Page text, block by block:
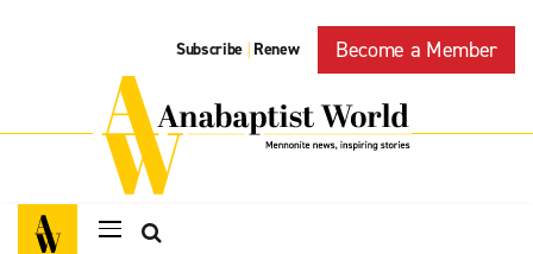
Subscribe | Renew Become a Member